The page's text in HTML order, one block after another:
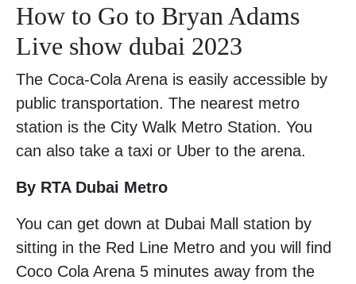
How to Go to Bryan Adams
Live show dubai 2023
The Coca-Cola Arena is easily accessible by
public transportation. The nearest metro
station is the City Walk Metro Station. You
can also take a taxi or Uber to the arena.
By RTA Dubai Metro
You can get down at Dubai Mall station by
sitting in the Red Line Metro and you will find
Coco Cola Arena 5 minutes away from the